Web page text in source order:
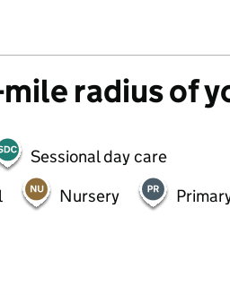
radius of
Sessional day care
Nursery